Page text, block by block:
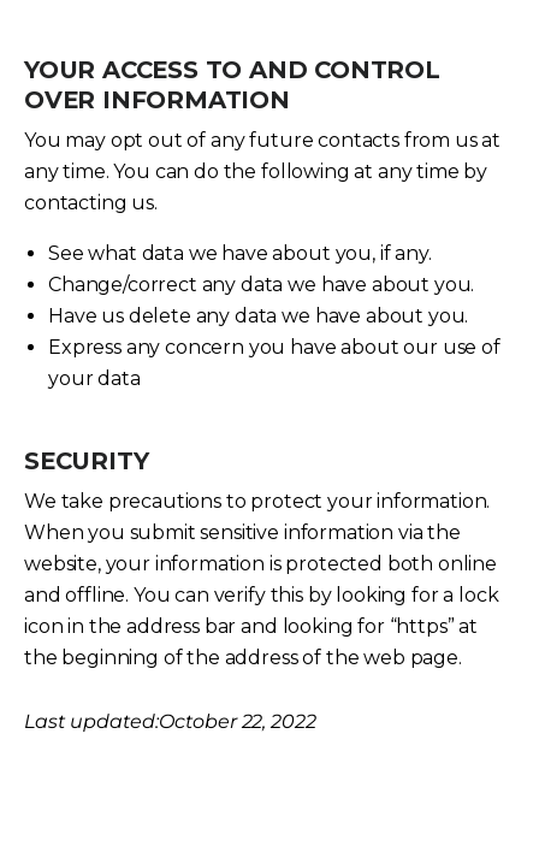
YOUR ACCESS TO AND CONTROL
OVER INFORMATION
You may opt out of any future contacts from us at
any time. You can do the following at any time by
contacting us.
See what data we have about you, if any.
Change/correct any data we have about you.
Have us delete any data we have about you.
Express any concern you have about our use of
your data
SECURITY
We take precautions to protect your information.
When you submit sensitive information via the
website, your information is protected both online
and offline. You can verify this by looking for a lock
icon in the address bar and looking for “https” at
the beginning of the address of the web page.
Last updated:October 22, 2022